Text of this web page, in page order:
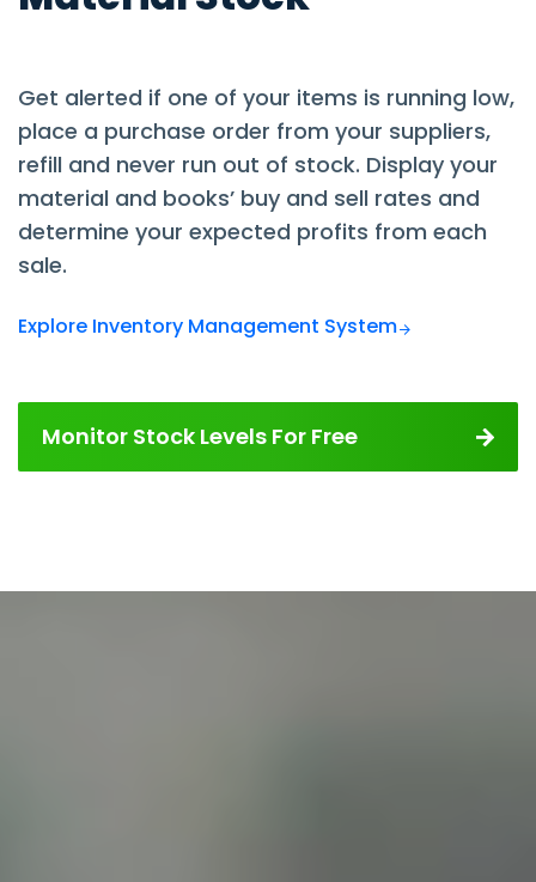
Get alerted if one of your items is running low,
place a purchase order from your suppliers,
refill and never run out of stock. Display your
material and books’ buy and sell rates and
determine your expected profits from each
sale.
Explore Inventory Management System
Monitor Stock Levels For Free